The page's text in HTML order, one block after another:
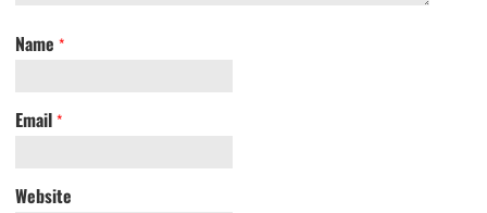
Name *
Email *
Website